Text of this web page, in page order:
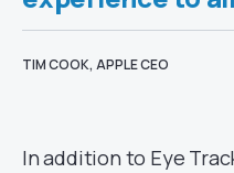
TIM COOK, APPLE CEO
In addition to Eye